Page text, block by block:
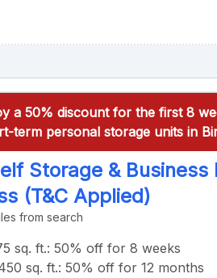
a 50% discount for the first 8
term personal storage units in
Storage & Business
(T&C Applied)
from search
sq. ft.: 50% off for 8 weeks
sq. ft.: 50% off for 12 months